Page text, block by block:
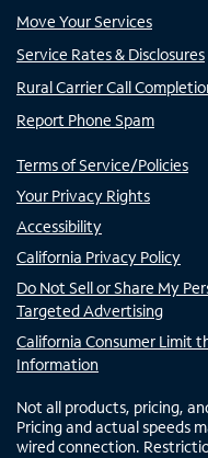
Move Your Services
Service Rates & Disclosures
Rural Carrier Call
Report Phone Spam
Terms of Service/Policies
Your Privacy Rights
Accessibility
California Privacy Policy
Do Not Sell or Share My
Targeted Advertising
California Consumer Limit
Information
Not all products, pricing,
Pricing and actual speeds
wired connection.